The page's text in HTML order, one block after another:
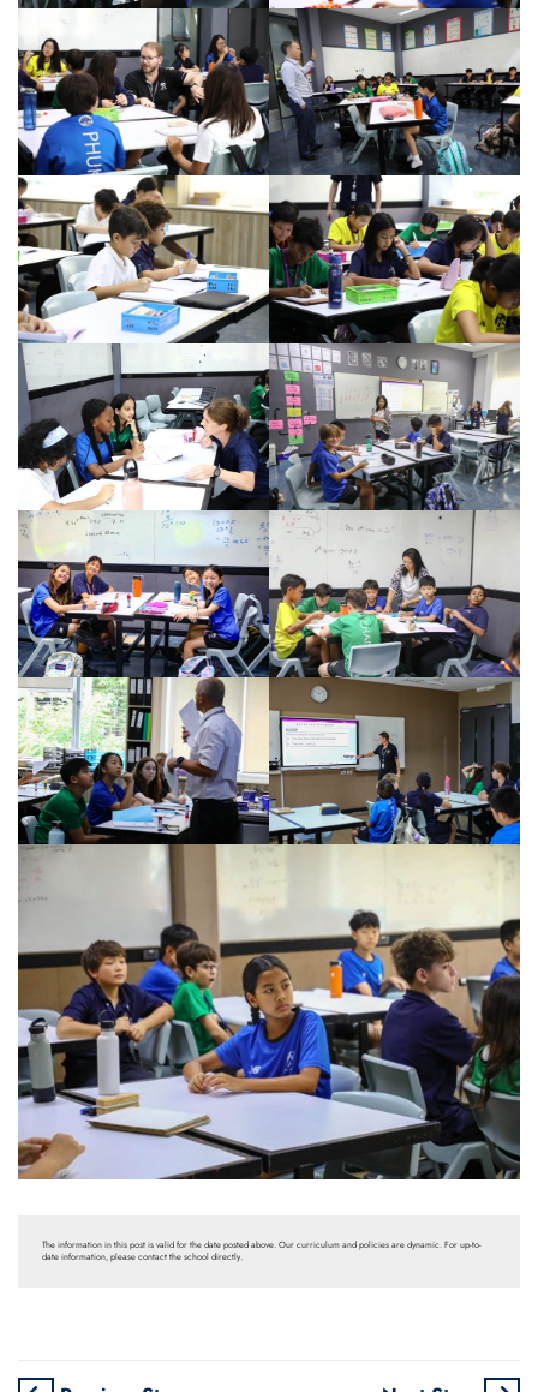
The information in this post is valid for the date posted above. Our curriculum and policies are dynamic. For up-to-
date information, please contact the school directly.